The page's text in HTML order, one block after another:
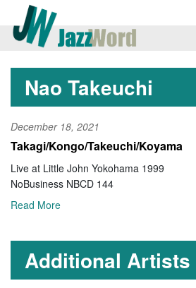
Nao Takeuchi
December 18, 2021
Takagi/Kongo/Takeuchi/Koyama
Live at Little John Yokohama 1999
NoBusiness NBCD 144
Read More
Additional Artists